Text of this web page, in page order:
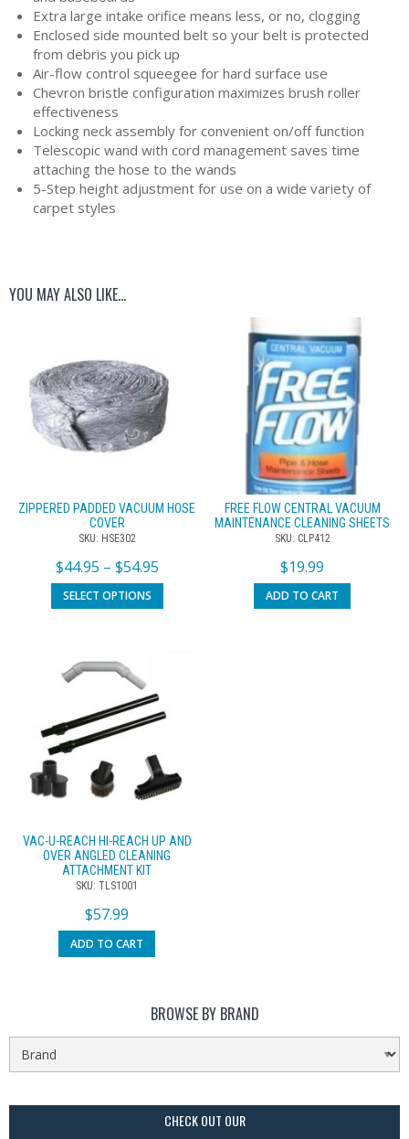
Extra large intake orifice means less, or no, clogging
Enclosed side mounted belt so your belt is protected
from debris you pick up
Air-flow control squeegee for hard surface use
Chevron bristle configuration maximizes brush roller
effectiveness
Locking neck assembly for convenient on/off function
Telescopic wand with cord management saves time
attaching the hose to the wands
5-Step height adjustment for use on a wide variety of
carpet styles
YOU MAY ALSO LIKE…
ZIPPERED PADDED VACUUM HOSE
COVER
SKU: HSE302
$44.95 – $54.95
SELECT OPTIONS
FREE FLOW CENTRAL VACUUM
MAINTENANCE CLEANING SHEETS
SKU: CLP412
$19.99
ADD TO CART
VAC-U-REACH HI-REACH UP AND
OVER ANGLED CLEANING
ATTACHMENT KIT
SKU: TLS1001
$57.99
ADD TO CART
BROWSE BY BRAND
CHECK OUT OUR